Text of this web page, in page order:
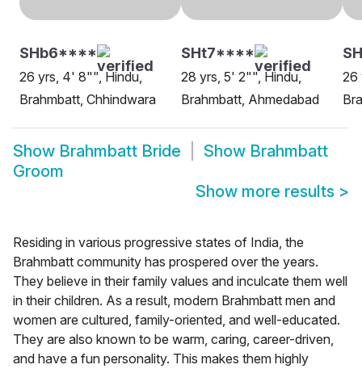
SHb6****
26 yrs, 4' 8"", Hindu,
Brahmbatt, Chhindwara
SHt7****
28 yrs, 5' 2"", Hindu,
Brahmbatt, Ahmedabad
26
Show Brahmbatt Bride Show Brahmbatt
Groom
Show more results >
Residing in various progressive states of India, the
Brahmbatt community has prospered over the years.
They believe in their family values and inculcate them well
in their children. As a result, modern Brahmbatt men and
women are cultured, family-oriented, and well-educated.
They are also known to be warm, caring, career-driven,
and have a fun personality. This makes them highly